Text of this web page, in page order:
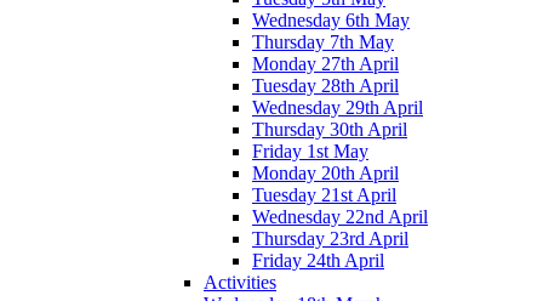
Wednesday 6th May
Thursday 7th May
Monday 27th April
Tuesday 28th April
Wednesday 29th April
Thursday 30th April
Friday 1st May
Monday 20th April
Tuesday 21st April
Wednesday 22nd April
Thursday 23rd April
Friday 24th April
Activities